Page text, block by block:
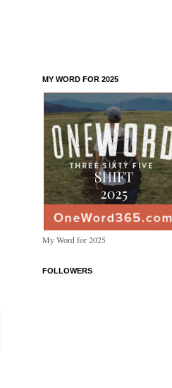
MY WORD FOR 2025
My Word for 2025
FOLLOWERS